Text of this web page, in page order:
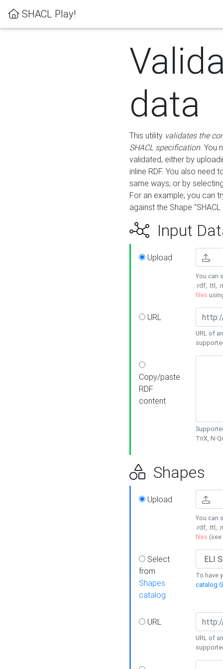
SHACL Play!
data
This utility validates the
SHACL specification. You
validated, either by
inline RDF. You also need
same ways, or by
For an example, you can
against the Shape
Input
Upload
You can
.rdf, .ttl,
files
URL
URL of
Copy/paste
RDF
content
TriX, N-
Shapes
Upload
You can
.rdf, .ttl,
files (see
Select
from
Shapes
catalog
To have
catalog
URL
URL of